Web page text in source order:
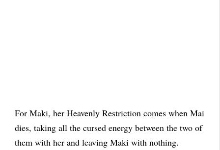
For Maki, her Heavenly Restriction comes when Mai
dies, taking all the cursed energy between the two of
them with her and leaving Maki with nothing.